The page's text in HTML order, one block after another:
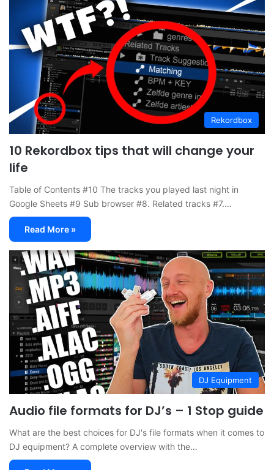
Rekordbox
10 Rekordbox tips that will change your
life
Table of Contents #10 The tracks you played last night in
Google Sheets #9 Sub browser #8. Related tracks #7.…
Read More »
DJ Equipment
Audio file formats for DJ’s – 1 Stop guide
What are the best choices for DJ's file formats when it comes to
DJ equipment? A complete overview with the…